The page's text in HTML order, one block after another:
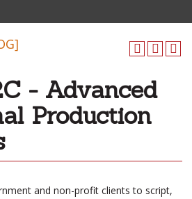
- Advanced
Production
and non-profit clients to script,